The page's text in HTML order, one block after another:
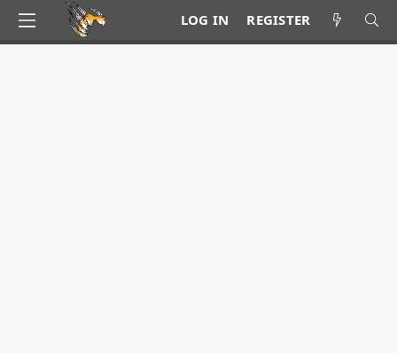
LOG IN REGISTER